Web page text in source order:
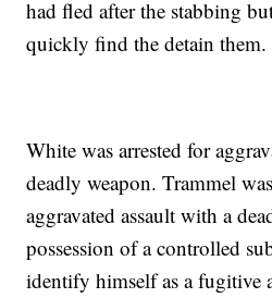
had fled after the stabbing
quickly find the detain them.
White was arrested for
deadly weapon. Trammel
aggravated assault with a
possession of a controlled
identify himself as a fugitive